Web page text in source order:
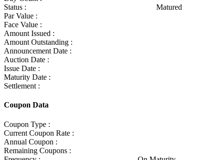
Status :
Matured
Par Value :
Face Value :
Amount Issued :
Amount Outstanding :
Announcement Date :
Auction Date :
Issue Date :
Maturity Date :
Settlement :
Coupon Data
Coupon Type :
Current Coupon Rate :
Annual Coupon :
Remaining Coupons :